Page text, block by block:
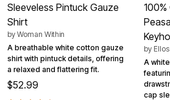
Sleeveless Pintuck Gauze
Shirt
by Woman Within
A breathable white cotton gauze
shirt with pintuck details, offering
a relaxed and flattering fit.
$52.99
by Ellos
A
cap